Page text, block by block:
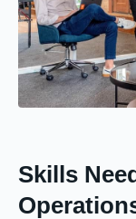
Skills